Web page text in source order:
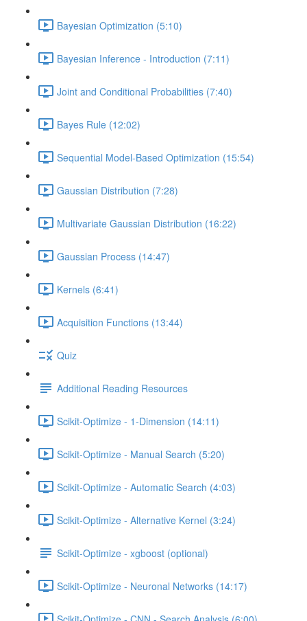
Bayesian Optimization (5:10)
Bayesian Inference - Introduction (7:11)
Joint and Conditional Probabilities (7:40)
Bayes Rule (12:02)
Sequential Model-Based Optimization (15:54)
Gaussian Distribution (7:28)
Multivariate Gaussian Distribution (16:22)
Gaussian Process (14:47)
Kernels (6:41)
Acquisition Functions (13:44)
Quiz
Additional Reading Resources
Scikit-Optimize - 1-Dimension (14:11)
Scikit-Optimize - Manual Search (5:20)
Scikit-Optimize - Automatic Search (4:03)
Scikit-Optimize - Alternative Kernel (3:24)
Scikit-Optimize - xgboost (optional)
Scikit-Optimize - Neuronal Networks (14:17)